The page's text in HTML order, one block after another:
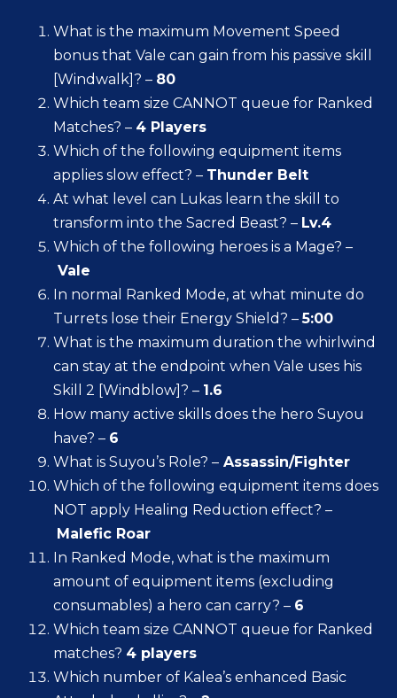
What is the maximum Movement Speed
bonus that Vale can gain from his passive skill
[Windwalk]? – 80
Which team size CANNOT queue for Ranked
Matches? – 4 Players
Which of the following equipment items
applies slow effect? – Thunder Belt
At what level can Lukas learn the skill to
transform into the Sacred Beast? – Lv.4
Which of the following heroes is a Mage? –
Vale
In normal Ranked Mode, at what minute do
Turrets lose their Energy Shield? –5:00
What is the maximum duration the whirlwind
can stay at the endpoint when Vale uses his
Skill 2 [Windblow]? – 1.6
How many active skills does the hero Suyou
have? – 6
What is Suyou’s Role? – Assassin/Fighter
Which of the following equipment items does
NOT apply Healing Reduction effect? –
Malefic Roar
In Ranked Mode, what is the maximum
amount of equipment items (excluding
consumables) a hero can carry? – 6
Which team size CANNOT queue for Ranked
matches? 4 players
Which number of Kalea’s enhanced Basic